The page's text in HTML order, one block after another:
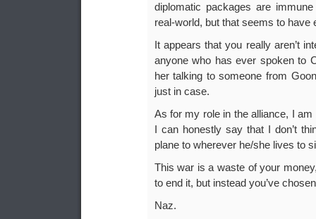
diplomatic packages are
real-world, but that seems to have
It appears that you really aren’t
anyone who has ever spoken to
her talking to someone from
just in case.
As for my role in the alliance, I
I can honestly say that I don’t
plane to wherever he/she lives to
This war is a waste of your
to end it, but instead you’ve
Naz.